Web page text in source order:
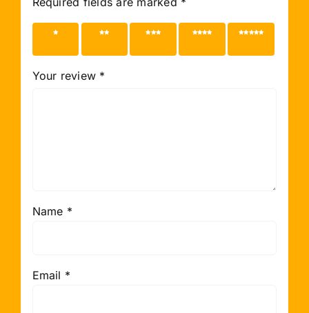
1 of 5
2 of 5
3 of 5
4 of 5
5 of 5
Your review *
Name *
Email *